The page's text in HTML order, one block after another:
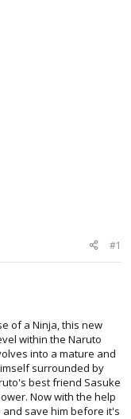
#1
of a Ninja, this new
within the Naruto
into a mature and
surrounded by
best friend Sasuke
Now with the help
save him before it's